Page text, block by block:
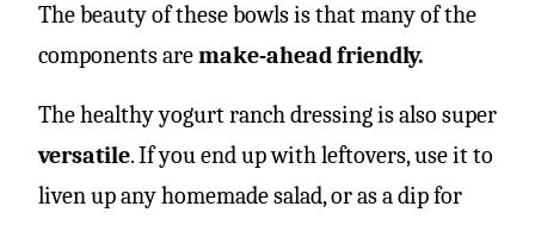
The beauty of these bowls is that many of the
components aremake-ahead friendly.
The healthy yogurt ranch dressing is also super
versatile. If you end up with leftovers, use it to
liven up any homemade salad, or as a dip for